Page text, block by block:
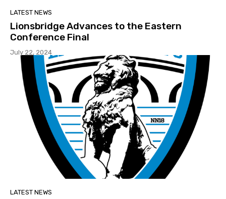
LATEST NEWS
Lionsbridge Advances to the Eastern
Conference Final
July 22, 2024
LATEST NEWS